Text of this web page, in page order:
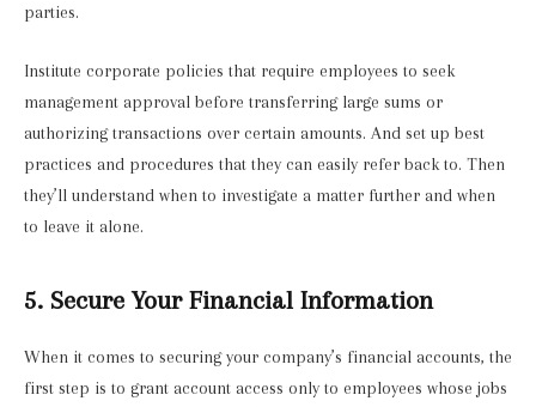
parties.
Institute corporate policies that require employees to seek
management approval before transferring large sums or
authorizing transactions over certain amounts. And set up best
practices and procedures that they can easily refer back to. Then
they’ll understand when to investigate a matter further and when
to leave it alone.
5. Secure Your Financial Information
When it comes to securing your company’s financial accounts, the
first step is to grant account access only to employees whose jobs